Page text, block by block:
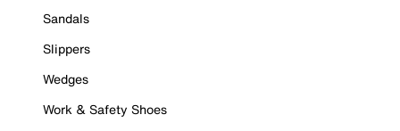
Sandals
Slippers
Wedges
Work & Safety Shoes